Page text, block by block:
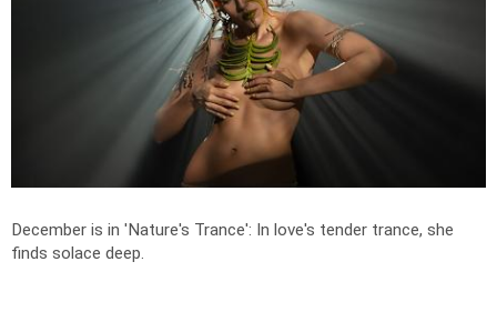
December is in 'Nature's Trance': In love's tender trance, she
finds solace deep.